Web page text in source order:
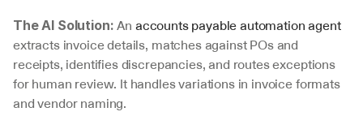
The AI Solution: An accounts payable automation agent
extracts invoice details, matches against POs and
receipts, identifies discrepancies, and routes exceptions
for human review. It handles variations in invoice formats
and vendor naming.